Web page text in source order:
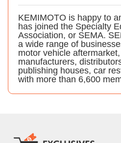
KEMIMOTO is happy to
has joined the Specialty
Association, or SEMA.
a wide range of
motor vehicle
manufacturers,
publishing houses, car
with more than 6,600